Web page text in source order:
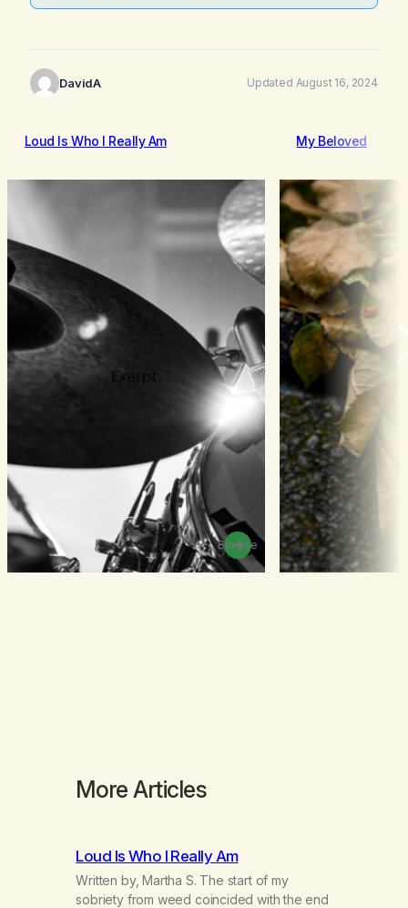
DavidA Updated August 16, 2024
Loud Is Who I Really Am
Browse
My Beloved
More Articles
Loud Is Who I Really Am
Written by, Martha S. The start of my
sobriety from weed coincided with the end